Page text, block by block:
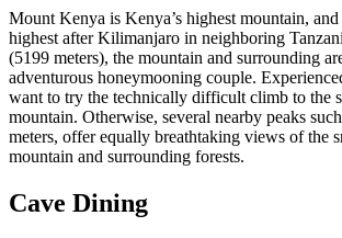
Mount Kenya is Kenya’s highest mountain, and
highest after Kilimanjaro in neighboring
(5199 meters), the mountain and surrounding
adventurous honeymooning couple.
want to try the technically difficult climb to the
mountain. Otherwise, several nearby peaks
meters, offer equally breathtaking views of the
mountain and surrounding forests.
Cave Dining